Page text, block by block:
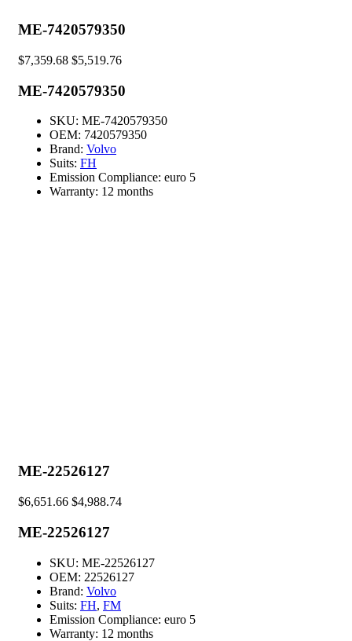
ME-7420579350
$7,359.68 $5,519.76
ME-7420579350
SKU: ME-7420579350
OEM: 7420579350
Brand: Volvo
Suits: FH
Emission Compliance: euro 5
Warranty: 12 months
ME-22526127
$6,651.66 $4,988.74
ME-22526127
SKU: ME-22526127
OEM: 22526127
Brand: Volvo
Suits: FH, FM
Emission Compliance: euro 5
Warranty: 12 months